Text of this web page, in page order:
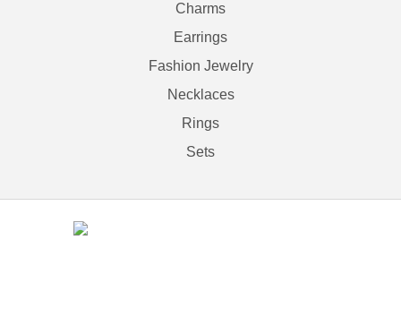
Charms
Earrings
Fashion Jewelry
Necklaces
Rings
Sets